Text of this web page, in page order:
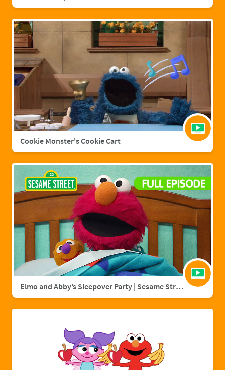
Cookie Monster's Cookie Cart
Elmo and Abby’s Sleepover Party | Sesame Street Full Episode